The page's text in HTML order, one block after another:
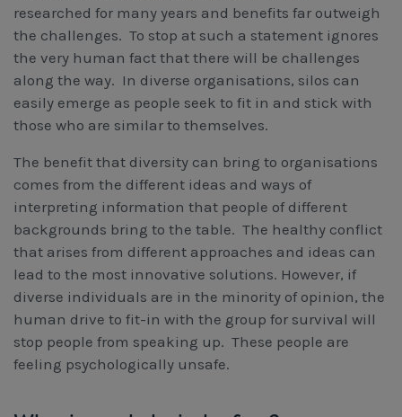
researched for many years and benefits far outweigh
the challenges. To stop at such a statement ignores
the very human fact that there will be challenges
along the way. In diverse organisations, silos can
easily emerge as people seek to fit in and stick with
those who are similar to themselves.
The benefit that diversity can bring to organisations
comes from the different ideas and ways of
interpreting information that people of different
backgrounds bring to the table. The healthy conflict
that arises from different approaches and ideas can
lead to the most innovative solutions. However, if
diverse individuals are in the minority of opinion, the
human drive to fit-in with the group for survival will
stop people from speaking up. These people are
feeling psychologically unsafe.